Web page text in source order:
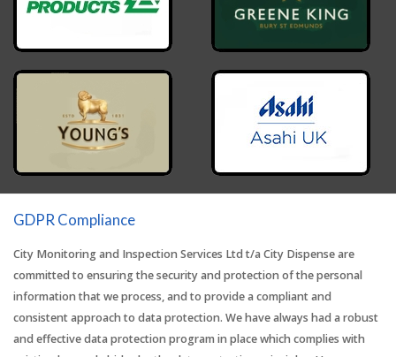
GDPR Compliance
City Monitoring and Inspection Services Ltd t/a City Dispense are
committed to ensuring the security and protection of the personal
information that we process, and to provide a compliant and
consistent approach to data protection. We have always had a robust
and effective data protection program in place which complies with